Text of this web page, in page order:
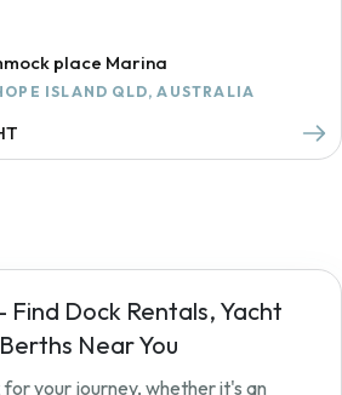
place Marina
ISLAND QLD, AUSTRALIA
Dock Rentals, Yacht
Near You
your journey, whether it's an